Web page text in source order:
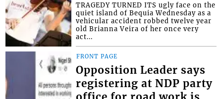
TRAGEDY TURNED ITS ugly face on the
quiet island of Bequia Wednesday as a
vehicular accident robbed twelve year
old Brianna Veira of her once very
act...
FRONT PAGE
Opposition Leader says
registering at NDP party